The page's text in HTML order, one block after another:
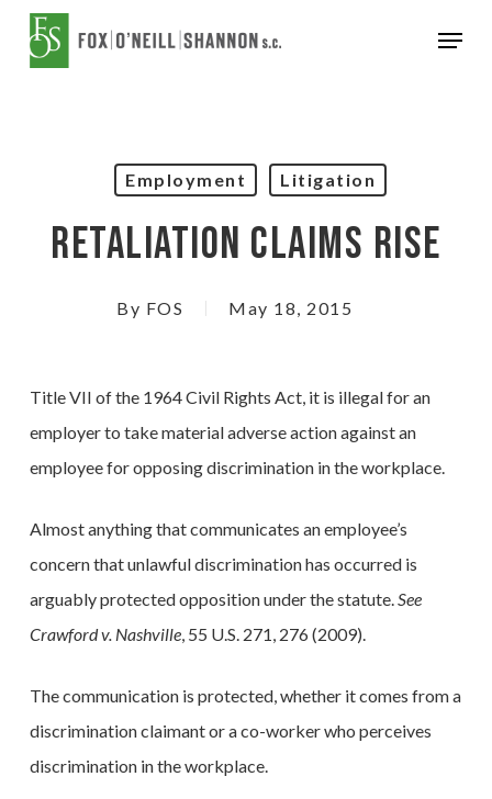
Skip
Menu
Employment Litigation
Retaliation Claims Rise
By FOS May 18, 2015
Title VII of the 1964 Civil Rights Act, it is illegal for an
employer to take material adverse action against an
employee for opposing discrimination in the workplace.
Almost anything that communicates an employee’s
concern that unlawful discrimination has occurred is
arguably protected opposition under the statute.See
Crawford v. Nashville, 55 U.S. 271, 276 (2009).
The communication is protected, whether it comes from a
discrimination claimant or a co-worker who perceives
discrimination in the workplace.